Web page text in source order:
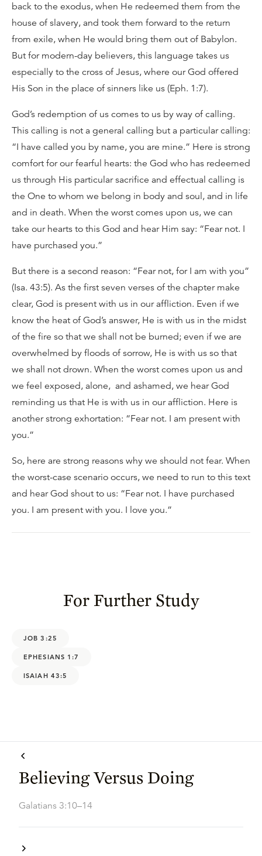
back to the exodus, when He redeemed them from the
house of slavery, and took them forward to the return
from exile, when He would bring them out of Babylon.
But for modern-day believers, this language takes us
especially to the cross of Jesus, where our God offered
His Son in the place of sinners like us (Eph. 1:7).
God’s redemption of us comes to us by way of calling.
This calling is not a general calling but a particular calling:
“I have called you by name, you are mine.” Here is strong
comfort for our fearful hearts: the God who has redeemed
us through His particular sacrifice and effectual calling is
the One to whom we belong in body and soul, and in life
and in death. When the worst comes upon us, we can
take our hearts to this God and hear Him say: “Fear not. I
have purchased you.”
But there is a second reason: “Fear not, for I am with you”
(Isa. 43:5). As the first seven verses of the chapter make
clear, God is present with us in our affliction. Even if we
know the heat of God’s answer, He is with us in the midst
of the fire so that we shall not be burned; even if we are
overwhelmed by floods of sorrow, He is with us so that
we shall not drown. When the worst comes upon us and
we feel exposed, alone, and ashamed, we hear God
reminding us that He is with us in our affliction. Here is
another strong exhortation: “Fear not. I am present with
you.”
So, here are strong reasons why we should not fear. When
the worst-case scenario occurs, we need to run to this text
and hear God shout to us: “Fear not. I have purchased
you. I am present with you. I love you.”
For Further Study
JOB 3:25
EPHESIANS 1:7
ISAIAH 43:5
Believing Versus Doing
Galatians 3:10–14